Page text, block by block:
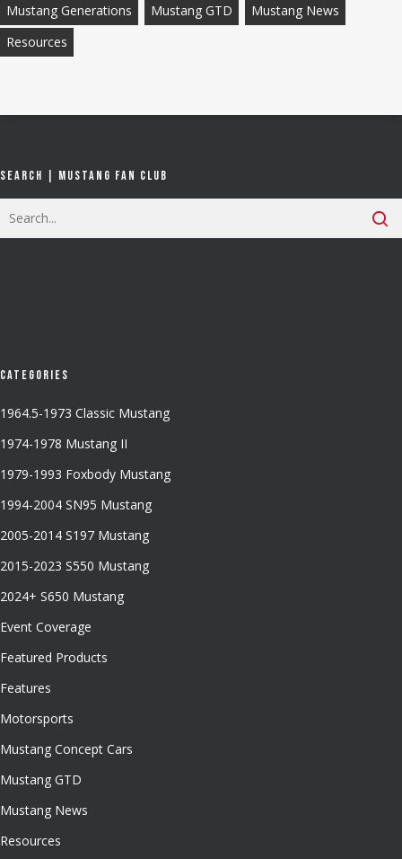
Mustang Generations
Mustang GTD
Mustang News
Resources
Search | Mustang Fan Club
Categories
1964.5-1973 Classic Mustang
1974-1978 Mustang II
1979-1993 Foxbody Mustang
1994-2004 SN95 Mustang
2005-2014 S197 Mustang
2015-2023 S550 Mustang
2024+ S650 Mustang
Event Coverage
Featured Products
Features
Motorsports
Mustang Concept Cars
Mustang GTD
Mustang News
Resources